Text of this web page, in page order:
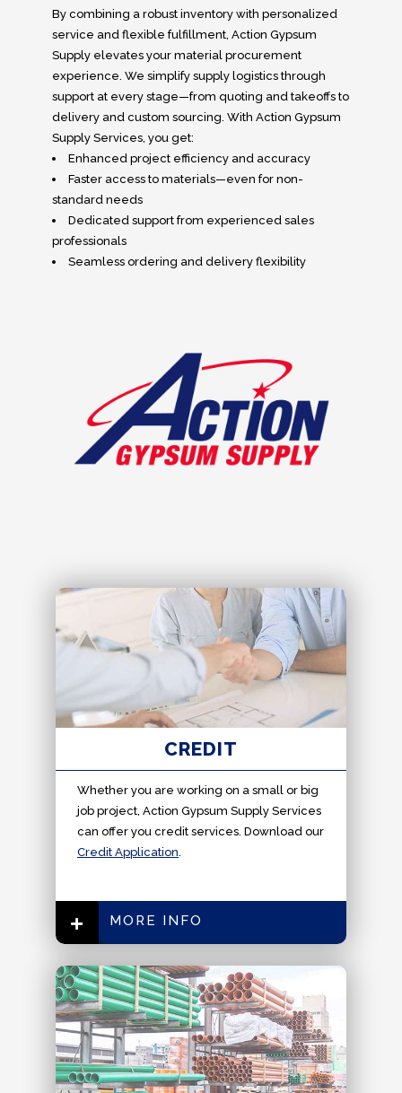
By combining a robust inventory with personalized
service and flexible fulfillment, Action Gypsum
Supply elevates your material procurement
experience. We simplify supply logistics through
support at every stage—from quoting and takeoffs to
delivery and custom sourcing. With Action Gypsum
Supply Services, you get:
Enhanced project efficiency and accuracy
Faster access to materials—even for non-
standard needs
Dedicated support from experienced sales
professionals
Seamless ordering and delivery flexibility
CREDIT
Whether you are working on a small or big
job project, Action Gypsum Supply Services
can offer you credit services. Download our
Credit Application
MORE INFO